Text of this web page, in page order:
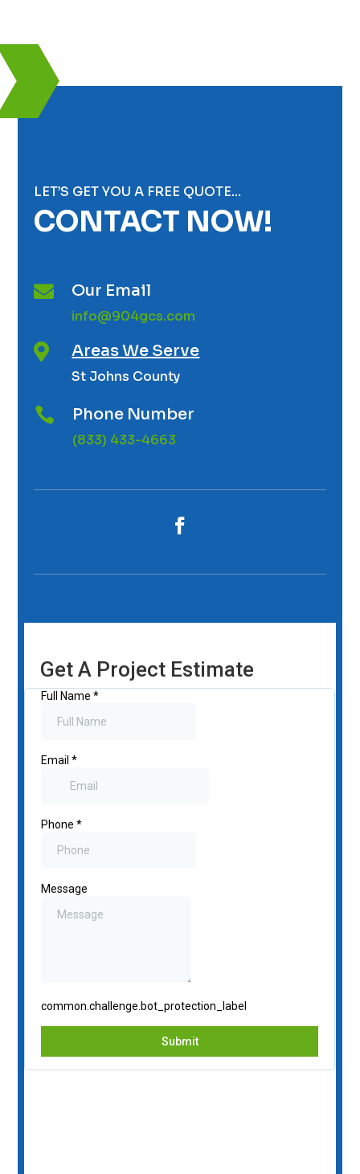
LET’S GET YOU A FREE QUOTE…
CONTACT NOW!
 Our Email
info@904gcs.com
 Areas We Serve
St Johns County
 Phone Number
(833) 433-4663
Get A Project Estimate